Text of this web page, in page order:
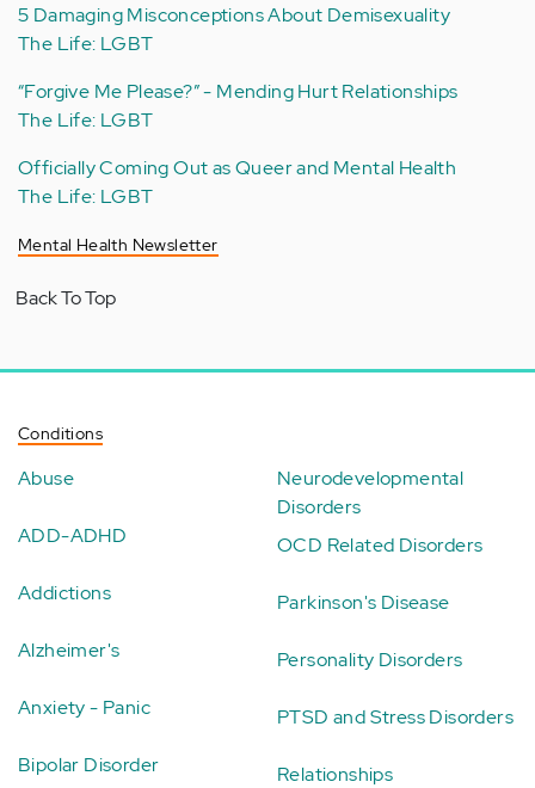
5 Damaging Misconceptions About Demisexuality
The Life: LGBT
“Forgive Me Please?” - Mending Hurt Relationships
The Life: LGBT
Officially Coming Out as Queer and Mental Health
The Life: LGBT
Mental Health Newsletter
Back To Top
Conditions
Abuse
ADD-ADHD
Addictions
Alzheimer's
Anxiety - Panic
Bipolar Disorder
Neurodevelopmental
Disorders
OCD Related Disorders
Parkinson's Disease
Personality Disorders
PTSD and Stress Disorders
Relationships